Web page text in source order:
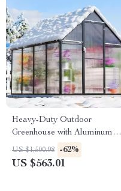
Heavy-Duty Outdoor
Greenhouse with Aluminum
Frame and Vent Window
US $1,500.98 -62%
US $563.01